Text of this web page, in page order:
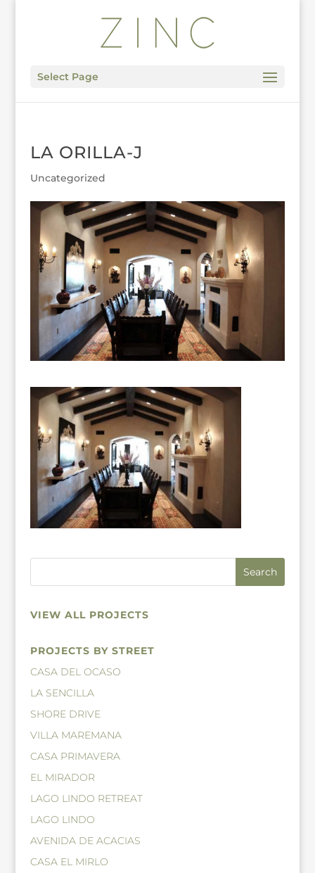
Select Page
LA ORILLA-J
Uncategorized
VIEW ALL PROJECTS
PROJECTS BY STREET
CASA DEL OCASO
LA SENCILLA
SHORE DRIVE
VILLA MAREMANA
CASA PRIMAVERA
EL MIRADOR
LAGO LINDO RETREAT
LAGO LINDO
AVENIDA DE ACACIAS
CASA EL MIRLO